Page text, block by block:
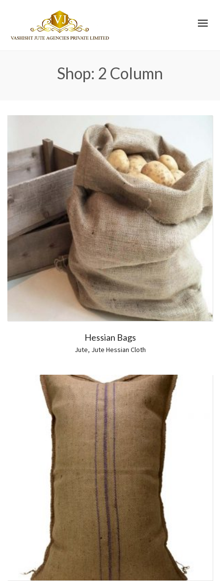
Shop: 2 Column
Hessian Bags
Jute, Jute Hessian Cloth